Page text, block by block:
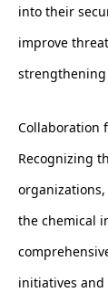
into their
improve
Collaboration
Recognizing
the chemical
initiatives and